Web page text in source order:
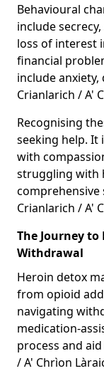
Behavioural
include
loss of interest
financial
include
Crianlarich / A'
Recognising
seeking help. It
with
struggling with
Crianlarich / A'
The Journey to
Withdrawal
Heroin detox
from opioid
navigating
medication-
process and
/ A' Chrìon